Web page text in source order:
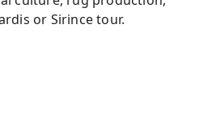
or Sirince tour.